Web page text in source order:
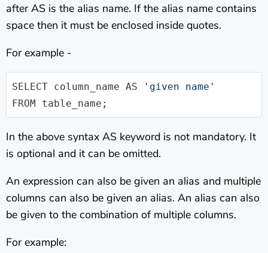
after AS is the alias name. If the alias name contains
space then it must be enclosed inside quotes.
For example -
SELECT column_name AS
'given name'
FROM table_name;
In the above syntax AS keyword is not mandatory. It
is optional and it can be omitted.
An expression can also be given an alias and multiple
columns can also be given an alias. An alias can also
be given to the combination of multiple columns.
For example: